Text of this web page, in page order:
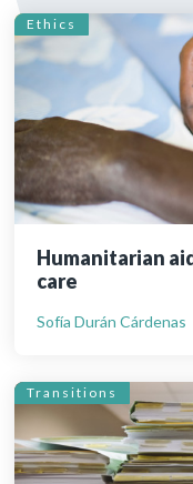
Ethics
Humanitarian
care
Sofía Durán Cárdenas
Transitions